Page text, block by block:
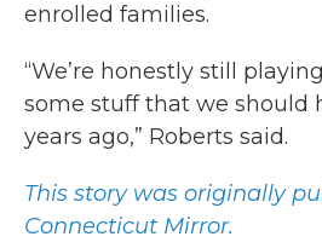
enrolled families.
“We’re honestly still
some stuff that we should
years ago,” Roberts said.
This story was originally
Connecticut Mirror.